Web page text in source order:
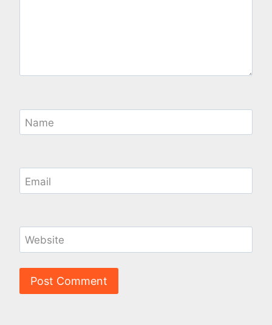
Name
Email
Website